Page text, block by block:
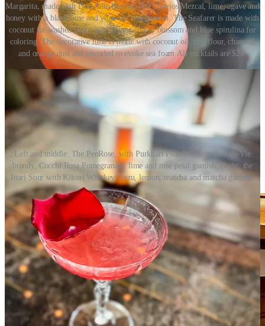
Margarita, made with Don Julio blanco, 400 Conejos Mezcal, lime, agave and
honey with a black lime and yuzu salt rim garnish. The Seafarer is made with
coconut fat-washed Roku gin, cashew cherry blossom and blue spirulina for
coloring. The decorative tuile is made with coconut oil, rice flour, charcoal
and orange dust and intended to evoke sea foam.All cocktails are $24.
Left and middle: The PenRose, with Purkhart Pear Williams Eau-de-Vie
brandy, Cocchi Rosa Pomegranate, lime and rose petal garnish. Right: the
Inari Sour with Kikori Whiskey, yuzu, lemon, matcha and matcha garnish.